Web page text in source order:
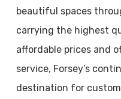
beautiful spaces
carrying the highest
affordable prices and
service, Forsey’s
destination for